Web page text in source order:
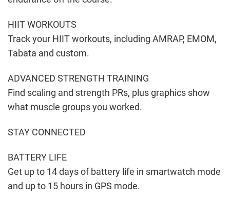
HIIT WORKOUTS
Track your HIIT workouts, including AMRAP, EMOM,
Tabata and custom.
ADVANCED STRENGTH TRAINING
Find scaling and strength PRs, plus graphics show
what muscle groups you worked.
STAY CONNECTED
BATTERY LIFE
Get up to 14 days of battery life in smartwatch mode
and up to 15 hours in GPS mode.